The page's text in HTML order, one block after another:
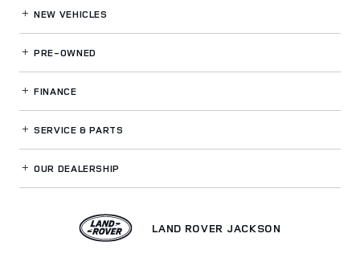
NEW VEHICLES
PRE-OWNED
FINANCE
SERVICE& PARTS
OUR DEALERSHIP
LAND ROVER JACKSON